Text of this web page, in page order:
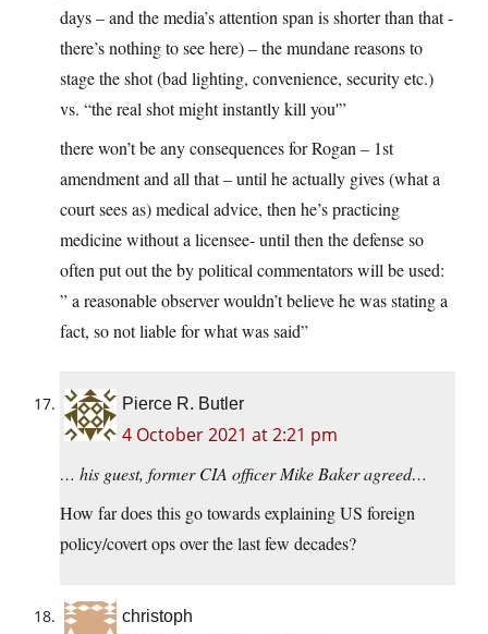
days – and the media’s attention span is shorter than that -
there’s nothing to see here) – the mundane reasons to
stage the shot (bad lighting, convenience, security etc.)
vs. “the real shot might instantly kill you'”
there won’t be any consequences for Rogan – 1st
amendment and all that – until he actually gives (what a
court sees as) medical advice, then he’s practicing
medicine without a licensee- until then the defense so
often put out the by political commentators will be used:
” a reasonable observer wouldn’t believe he was stating a
fact, so not liable for what was said”
Pierce R. Butler
4 October 2021 at 2:21 pm
… his guest, former CIA officer Mike Baker agreed…
How far does this go towards explaining US foreign
policy/covert ops over the last few decades?
christoph